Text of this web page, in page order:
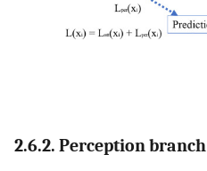
2.6.2. Perception branch